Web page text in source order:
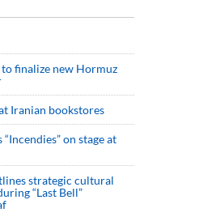
finalize new Hormuz
Iranian bookstores
on stage at
strategic cultural
“Last Bell”